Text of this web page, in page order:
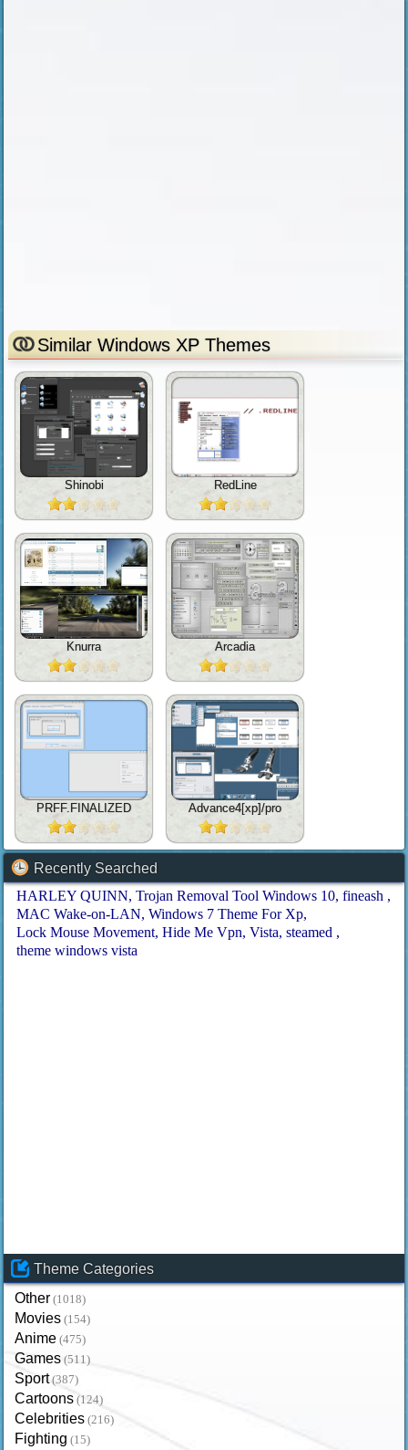
Similar Windows XP Themes
Shinobi RedLine
Knurra Arcadia
PRFF.FINALIZED Advance4[xp]/pro
Recently Searched
HARLEY QUINN Trojan Removal Tool Windows 10 fineash
MAC Wake-on-LAN Windows 7 Theme For Xp
Lock Mouse Movement Hide Me Vpn Vista steamed
theme windows vista
Theme Categories
Other (1018)
Movies (154)
Anime (475)
Games (511)
Sport (387)
Cartoons (124)
Celebrities (216)
Fighting (15)